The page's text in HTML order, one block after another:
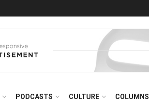
PODCASTS CULTURE COLUMNS